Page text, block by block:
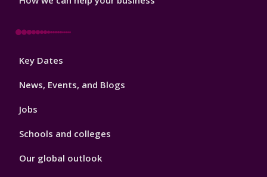
Footer
Key Dates
News, Events, and Blogs
Jobs
Schools and colleges
Our global outlook